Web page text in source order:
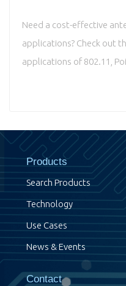
Need a cost-effective
applications? Check out
applications of 802.11,
Products
Search Products
Technology
Use Cases
News & Events
Contact